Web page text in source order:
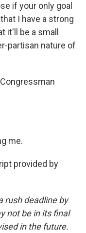
if your only goal
I have a strong
it'll be a small
partisan nature of
me.
provided by
rush deadline by
not be in its final
in the future.